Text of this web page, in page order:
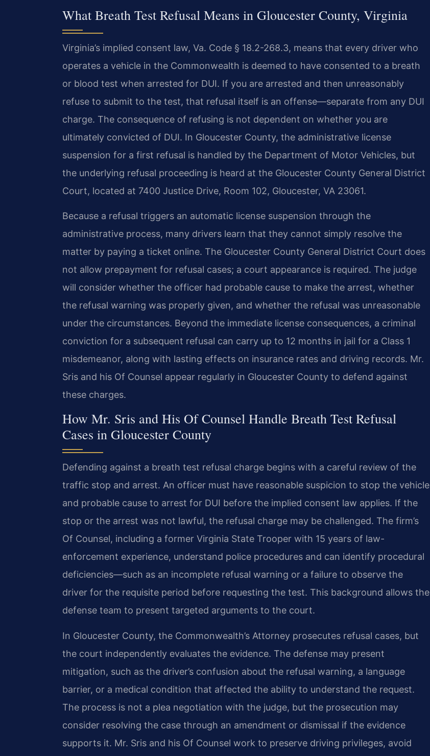
What Breath Test Refusal Means in Gloucester County, Virginia
Virginia’s implied consent law, Va. Code § 18.2-268.3, means that every driver who
operates a vehicle in the Commonwealth is deemed to have consented to a breath
or blood test when arrested for DUI. If you are arrested and then unreasonably
refuse to submit to the test, that refusal itself is an offense—separate from any DUI
charge. The consequence of refusing is not dependent on whether you are
ultimately convicted of DUI. In Gloucester County, the administrative license
suspension for a first refusal is handled by the Department of Motor Vehicles, but
the underlying refusal proceeding is heard at the Gloucester County General District
Court, located at 7400 Justice Drive, Room 102, Gloucester, VA 23061.
Because a refusal triggers an automatic license suspension through the
administrative process, many drivers learn that they cannot simply resolve the
matter by paying a ticket online. The Gloucester County General District Court does
not allow prepayment for refusal cases; a court appearance is required. The judge
will consider whether the officer had probable cause to make the arrest, whether
the refusal warning was properly given, and whether the refusal was unreasonable
under the circumstances. Beyond the immediate license consequences, a criminal
conviction for a subsequent refusal can carry up to 12 months in jail for a Class 1
misdemeanor, along with lasting effects on insurance rates and driving records. Mr.
Sris and his Of Counsel appear regularly in Gloucester County to defend against
these charges.
How Mr. Sris and His Of Counsel Handle Breath Test Refusal
Cases in Gloucester County
Defending against a breath test refusal charge begins with a careful review of the
traffic stop and arrest. An officer must have reasonable suspicion to stop the vehicle
and probable cause to arrest for DUI before the implied consent law applies. If the
stop or the arrest was not lawful, the refusal charge may be challenged. The firm’s
Of Counsel, including a former Virginia State Trooper with 15 years of law-
enforcement experience, understand police procedures and can identify procedural
deficiencies—such as an incomplete refusal warning or a failure to observe the
driver for the requisite period before requesting the test. This background allows the
defense team to present targeted arguments to the court.
In Gloucester County, the Commonwealth’s Attorney prosecutes refusal cases, but
the court independently evaluates the evidence. The defense may present
mitigation, such as the driver’s confusion about the refusal warning, a language
barrier, or a medical condition that affected the ability to understand the request.
The process is not a plea negotiation with the judge, but the prosecution may
consider resolving the case through an amendment or dismissal if the evidence
supports it. Mr. Sris and his Of Counsel work to preserve driving privileges, avoid